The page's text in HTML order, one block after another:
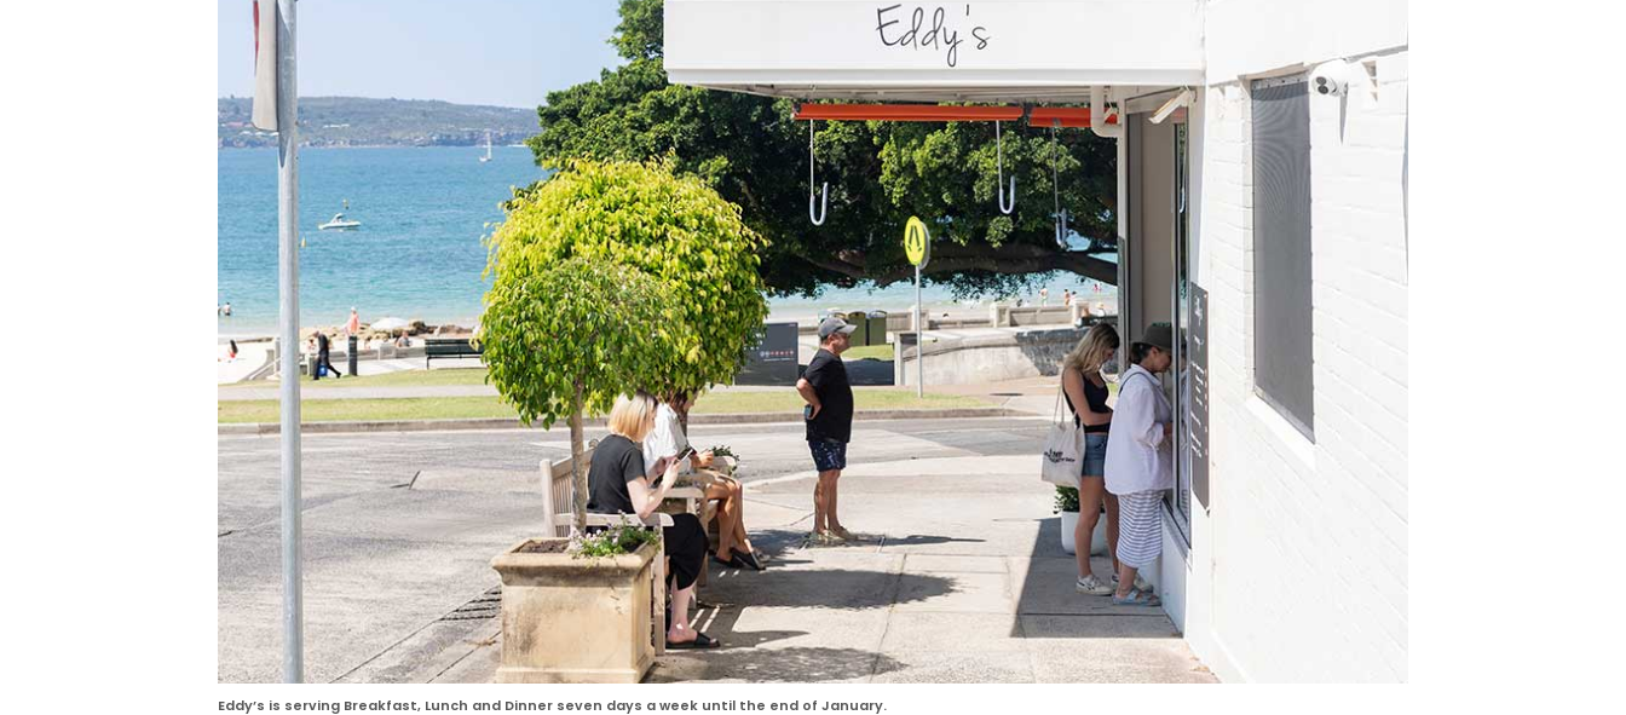
Eddy’s is serving Breakfast, Lunch and Dinner seven days a week until the end of January.